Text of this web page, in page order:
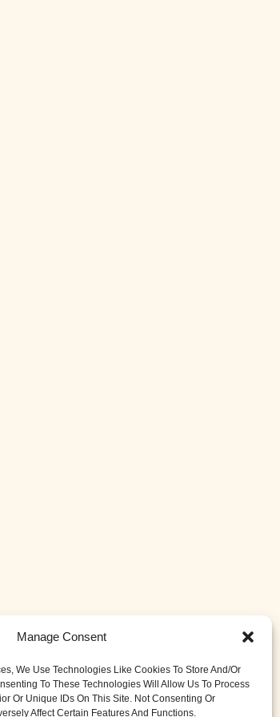
Manage Consent
We Use Technologies Like Cookies To Store And/or
To These Technologies Will Allow Us To Process
Or Unique IDs On This Site. Not Consenting Or
Affect Certain Features And Functions.